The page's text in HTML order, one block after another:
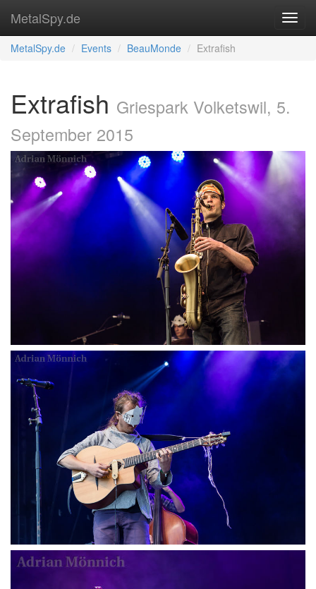
MetalSpy.de
MetalSpy.de Events BeauMonde Extrafish
Extrafish Griespark Volketswil, 5.
September 2015